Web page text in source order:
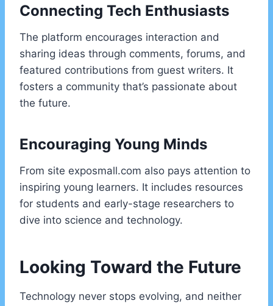
Connecting Tech Enthusiasts
The platform encourages interaction and
sharing ideas through comments, forums, and
featured contributions from guest writers. It
fosters a community that’s passionate about
the future.
Encouraging Young Minds
From site exposmall.com also pays attention to
inspiring young learners. It includes resources
for students and early-stage researchers to
dive into science and technology.
Looking Toward the Future
Technology never stops evolving, and neither